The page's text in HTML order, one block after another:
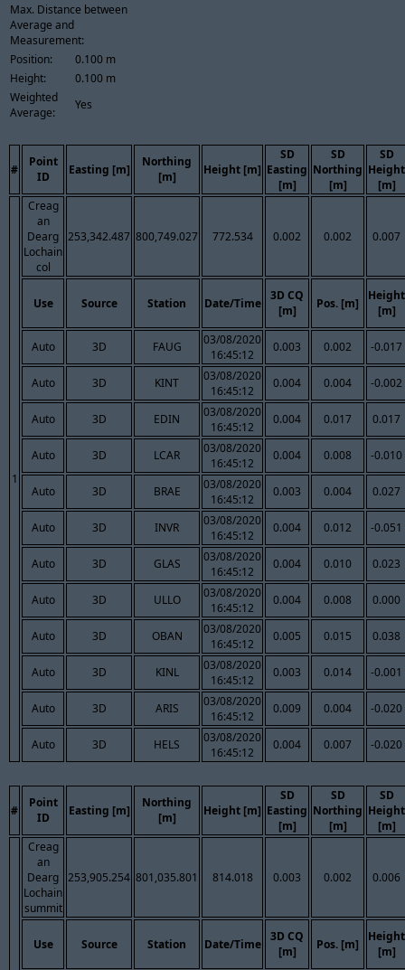
Max. Distance between
Average and
Measurement:
Position:
0.100 m
Height:
0.100 m
Weighted
Average:
Yes
#
Point
ID
Easting [m]
Northing
[m]
Height [m]
SD
Easting
[m]
SD
Northing
[m]
SD
Height
[m]
1
Creag
an
Dearg
Lochain
col
253,342.487 800,749.027 772.534 0.002 0.002 0.007
Use Source Station Date/Time
3D CQ
[m]
Pos. [m]
Height
[m]
Auto 3D FAUG
03/08/2020
16:45:12
0.003 0.002 -0.017
Auto 3D KINT
03/08/2020
16:45:12
0.004 0.004 -0.002
Auto 3D EDIN
03/08/2020
16:45:12
0.004 0.017 0.017
Auto 3D LCAR
03/08/2020
16:45:12
0.004 0.008 -0.010
Auto 3D BRAE
03/08/2020
16:45:12
0.003 0.004 0.027
Auto 3D INVR
03/08/2020
16:45:12
0.004 0.012 -0.051
Auto 3D GLAS
03/08/2020
16:45:12
0.004 0.010 0.023
Auto 3D ULLO
03/08/2020
16:45:12
0.004 0.008 0.000
Auto 3D OBAN
03/08/2020
16:45:12
0.005 0.015 0.038
Auto 3D KINL
03/08/2020
16:45:12
0.003 0.014 -0.001
Auto 3D ARIS
03/08/2020
16:45:12
0.009 0.004 -0.020
Auto 3D HELS
03/08/2020
16:45:12
0.004 0.007 -0.020
#
Point
ID
Easting [m]
Northing
[m]
Height [m]
SD
Easting
[m]
SD
Northing
[m]
SD
Height
[m]
Creag
an
Dearg
Lochain
summit
253,905.254 801,035.801 814.018 0.003 0.002 0.006
Use Source Station Date/Time
3D CQ
[m]
Pos. [m]
Height
[m]